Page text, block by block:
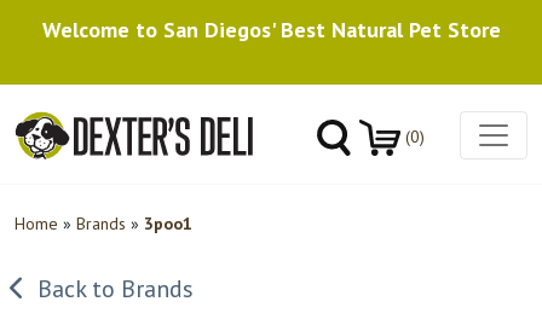
Welcome to San Diegos' Best Natural Pet Store
(0)
Home » Brands » 3poo1
Back to Brands